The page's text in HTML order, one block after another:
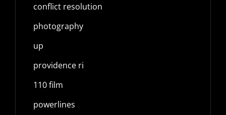
conflict resolution
photography
up
providence ri
110 film
powerlines